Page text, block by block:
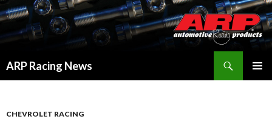
ARP Racing News
CHEVROLET RACING